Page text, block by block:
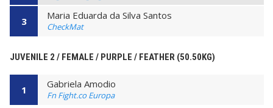
3 Maria Eduarda da Silva Santos
CheckMat
JUVENILE 2 / FEMALE / PURPLE / FEATHER (50.50KG)
1 Gabriela Amodio
Fn Fight.co Europa